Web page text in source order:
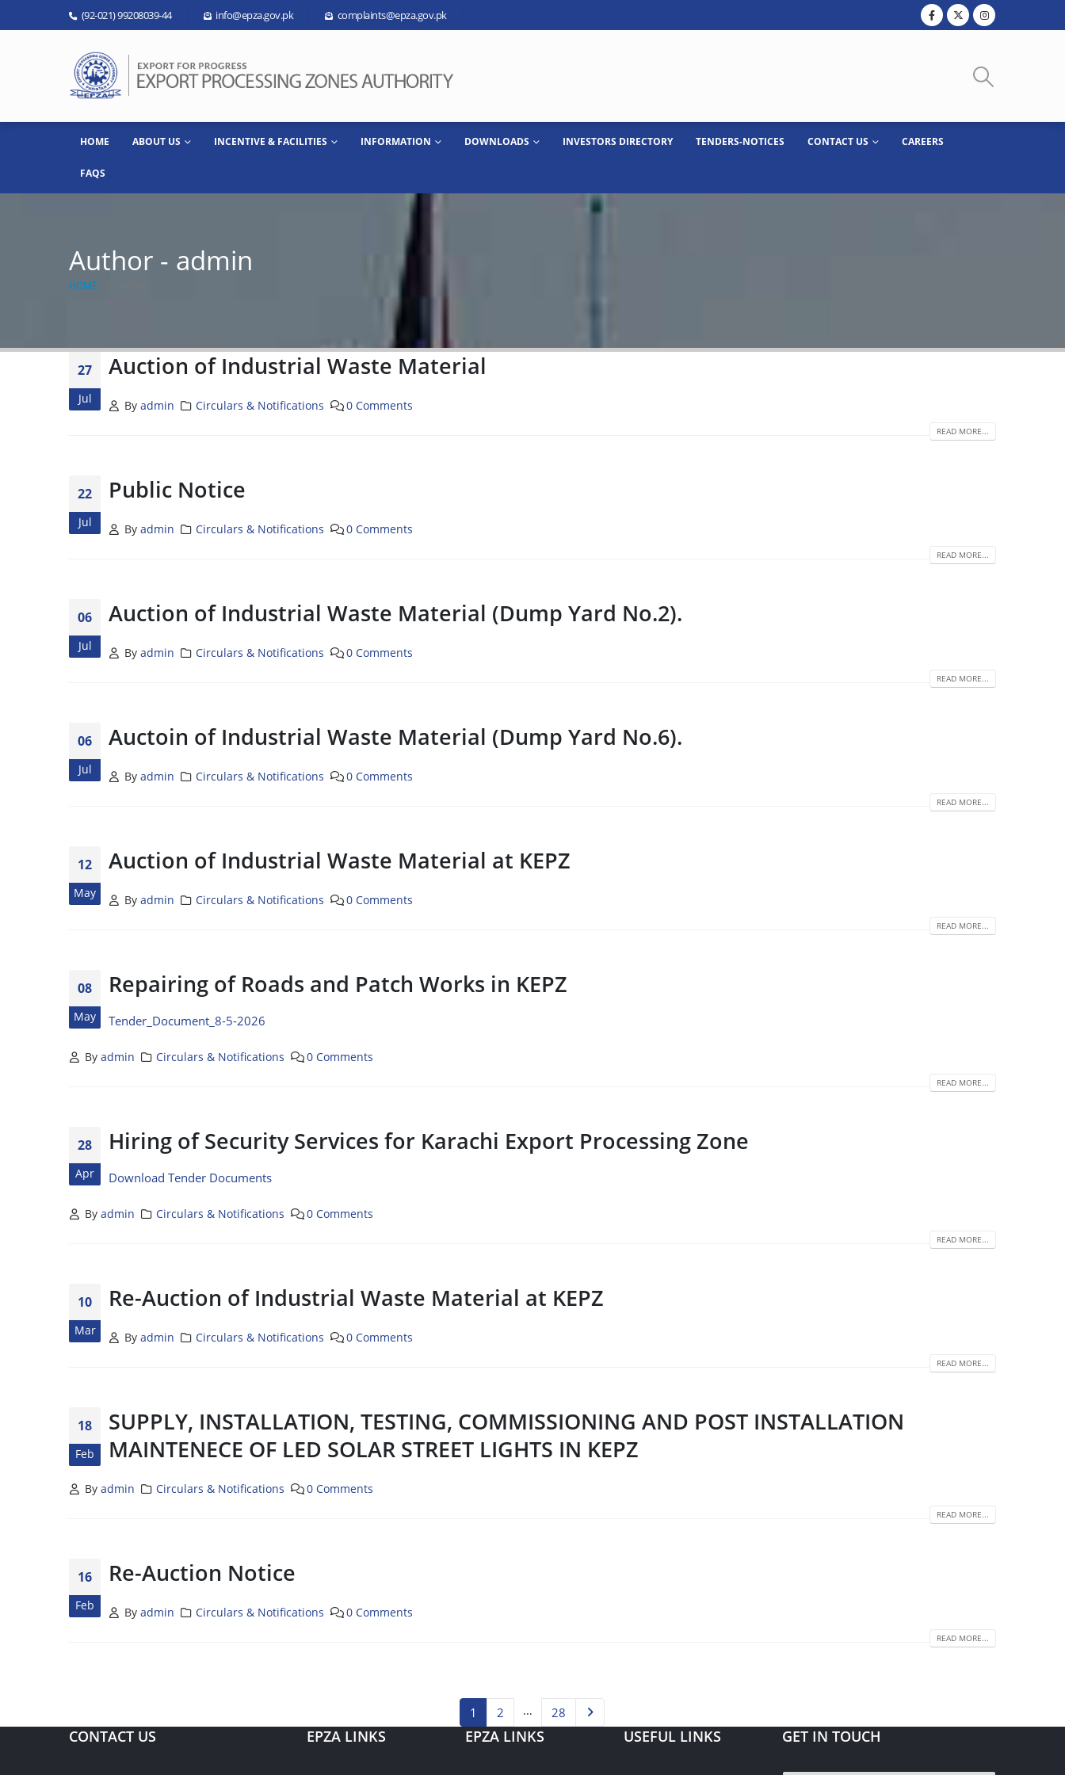
(92-021) 99208039-44 info@epza.gov.pk complaints@epza.gov.pk
HOME ABOUT US INCENTIVE & FACILITIES INFORMATION DOWNLOADS INVESTORS DIRECTORY TENDERS-NOTICES CONTACT US CAREERS
FAQS
Author - admin
HOME
27
Jul
Auction of Industrial Waste Material
By admin Circulars & Notifications 0 Comments
READ MORE...
22
Jul
Public Notice
By admin Circulars & Notifications 0 Comments
READ MORE...
06
Jul
Auction of Industrial Waste Material (Dump Yard No.2).
By admin Circulars & Notifications 0 Comments
READ MORE...
06
Jul
Auctoin of Industrial Waste Material (Dump Yard No.6).
By admin Circulars & Notifications 0 Comments
READ MORE...
12
May
Auction of Industrial Waste Material at KEPZ
By admin Circulars & Notifications 0 Comments
READ MORE...
08
May
Repairing of Roads and Patch Works in KEPZ
Tender_Document_8-5-2026
By admin Circulars & Notifications 0 Comments
READ MORE...
28
Apr
Hiring of Security Services for Karachi Export Processing Zone
Download Tender Documents
By admin Circulars & Notifications 0 Comments
READ MORE...
10
Mar
Re-Auction of Industrial Waste Material at KEPZ
By admin Circulars & Notifications 0 Comments
READ MORE...
18
Feb
SUPPLY, INSTALLATION, TESTING, COMMISSIONING AND POST INSTALLATION
MAINTENECE OF LED SOLAR STREET LIGHTS IN KEPZ
By admin Circulars & Notifications 0 Comments
READ MORE...
16
Feb
Re-Auction Notice
By admin Circulars & Notifications 0 Comments
READ MORE...
1 2 … 28
CONTACT US EPZA LINKS EPZA LINKS USEFUL LINKS GET IN TOUCH